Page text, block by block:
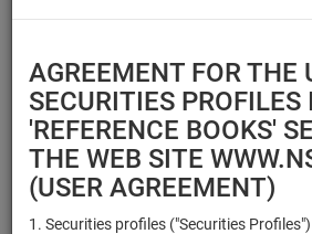
AGREEMENT FOR THE
SECURITIES PROFILES
'REFERENCE BOOKS'
THE WEB SITE
(USER AGREEMENT)
1. Securities profiles ("Securities
Securities type
code